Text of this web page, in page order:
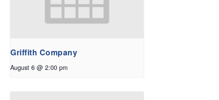
Griffith Company
August 6 @ 2:00 pm